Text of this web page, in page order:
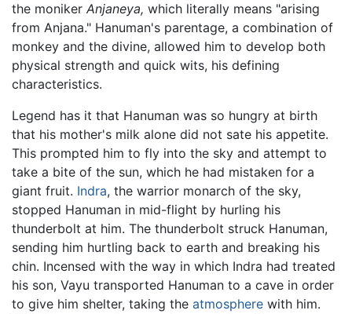
the moniker Anjaneya, which literally means "arising
from Anjana." Hanuman's parentage, a combination of
monkey and the divine, allowed him to develop both
physical strength and quick wits, his defining
characteristics.
Legend has it that Hanuman was so hungry at birth
that his mother's milk alone did not sate his appetite.
This prompted him to fly into the sky and attempt to
take a bite of the sun, which he had mistaken for a
giant fruit. Indra, the warrior monarch of the sky,
stopped Hanuman in mid-flight by hurling his
thunderbolt at him. The thunderbolt struck Hanuman,
sending him hurtling back to earth and breaking his
chin. Incensed with the way in which Indra had treated
his son, Vayu transported Hanuman to a cave in order
to give him shelter, taking the atmosphere with him.